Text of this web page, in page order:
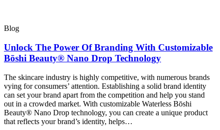
Blog
Unlock The Power Of Branding With Customizable
Bōshi Beauty® Nano Drop Technology
The skincare industry is highly competitive, with numerous brands
vying for consumers’ attention. Establishing a solid brand identity
can set your brand apart from the competition and help you stand
out in a crowded market. With customizable Waterless Bōshi
Beauty® Nano Drop technology, you can create a unique product
that reflects your brand’s identity, helps…